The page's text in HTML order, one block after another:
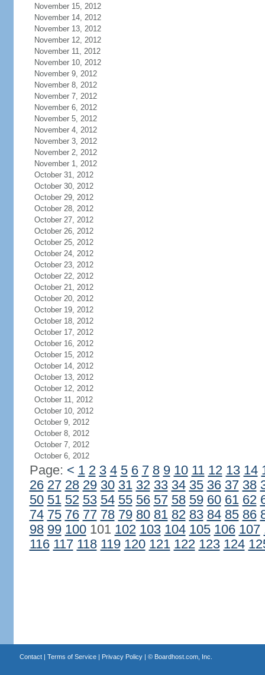
November 15, 2012
November 14, 2012
November 13, 2012
November 12, 2012
November 11, 2012
November 10, 2012
November 9, 2012
November 8, 2012
November 7, 2012
November 6, 2012
November 5, 2012
November 4, 2012
November 3, 2012
November 2, 2012
November 1, 2012
October 31, 2012
October 30, 2012
October 29, 2012
October 28, 2012
October 27, 2012
October 26, 2012
October 25, 2012
October 24, 2012
October 23, 2012
October 22, 2012
October 21, 2012
October 20, 2012
October 19, 2012
October 18, 2012
October 17, 2012
October 16, 2012
October 15, 2012
October 14, 2012
October 13, 2012
October 12, 2012
October 11, 2012
October 10, 2012
October 9, 2012
October 8, 2012
October 7, 2012
October 6, 2012
Page: < 1 2 3 4 5 6 7 8 9 10 11 12 13 14
26 27 28 29 30 31 32 33 34 35 36 37 38
50 51 52 53 54 55 56 57 58 59 60 61 62
74 75 76 77 78 79 80 81 82 83 84 85 86
98 99 100101 102 103 104 105 106 107
116 117 118 119 120 121 122 123 124
Contact| Terms of Service| Privacy Policy| © Boardhost.com, Inc.